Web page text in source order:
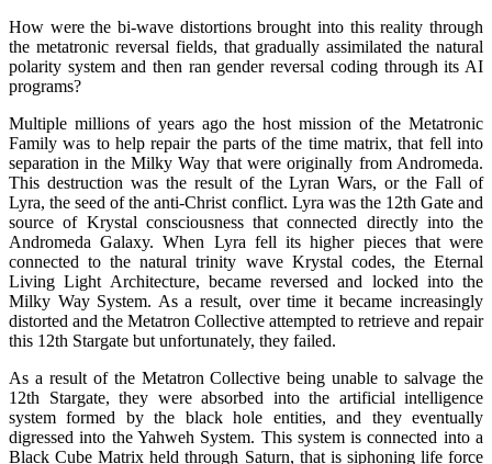
How were the bi-wave distortions brought into this reality through
the metatronic reversal fields, that gradually assimilated the natural
polarity system and then ran gender reversal coding through its AI
programs?
Multiple millions of years ago the host mission of the Metatronic
Family was to help repair the parts of the time matrix, that fell into
separation in the Milky Way that were originally from Andromeda.
This destruction was the result of the Lyran Wars, or the Fall of
Lyra, the seed of the anti-Christ conflict. Lyra was the 12th Gate and
source of Krystal consciousness that connected directly into the
Andromeda Galaxy. When Lyra fell its higher pieces that were
connected to the natural trinity wave Krystal codes, the Eternal
Living Light Architecture, became reversed and locked into the
Milky Way System. As a result, over time it became increasingly
distorted and the Metatron Collective attempted to retrieve and repair
this 12th Stargate but unfortunately, they failed.
As a result of the Metatron Collective being unable to salvage the
12th Stargate, they were absorbed into the artificial intelligence
system formed by the black hole entities, and they eventually
digressed into the Yahweh System. This system is connected into a
Black Cube Matrix held through Saturn, that is siphoning life force